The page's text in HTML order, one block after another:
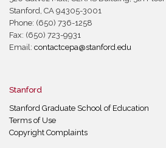
Stanford, CA 94305-3001
Phone: (650) 736-1258
Fax: (650) 723-9931
Email: contactcepa@stanford.edu
Stanford
Stanford Graduate School of Education
Terms of Use
Copyright Complaints